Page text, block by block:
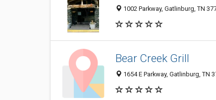
1002 Parkway, Gatlinburg, TN
Bear Creek Grill
1654 E Parkway, Gatlinburg, TN